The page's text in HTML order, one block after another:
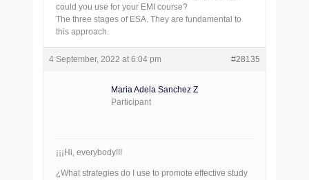
could you use for your EMI course?
The three stages of ESA. They are fundamental to
this approach.
4 September, 2022 at 6:04 pm #28135
Maria Adela Sanchez Z
Participant
¡¡¡Hi, everybody!!!
¿What strategies do I use to promote effective study